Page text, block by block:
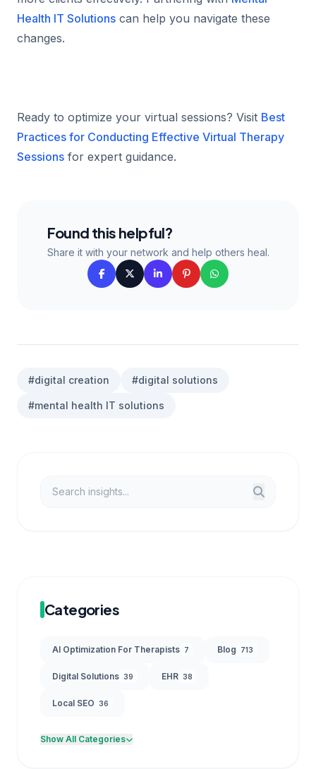
Health IT Solutions can help you navigate these
changes.
Ready to optimize your virtual sessions? Visit Best
Practices for Conducting Effective Virtual Therapy
Sessions for expert guidance.
Found this helpful?
Share it with your network and help others heal.
#digital creation #digital solutions
#mental health IT solutions
Categories
AI Optimization For Therapists 7 Blog 713
Digital Solutions 39 EHR 38
Local SEO 36
Show All Categories